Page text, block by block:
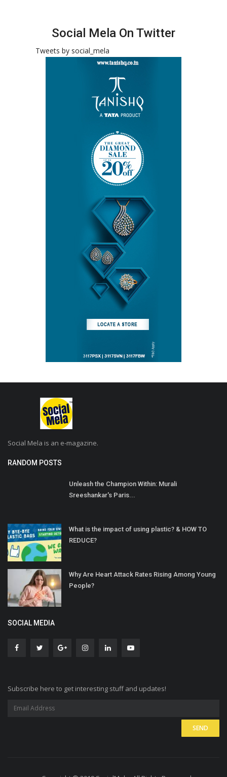
Social Mela On Twitter
Tweets by social_mela
Social Mela is an e-magazine.
RANDOM POSTS
Unleash the Champion Within: Murali
Sreeshankar's Paris...
What is the impact of using plastic? & HOW TO
REDUCE?
Why Are Heart Attack Rates Rising Among Young
People?
SOCIAL MEDIA
Subscribe here to get interesting stuff and updates!